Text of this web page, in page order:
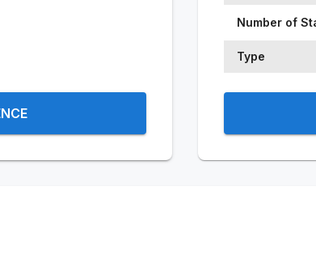
Number of
Type